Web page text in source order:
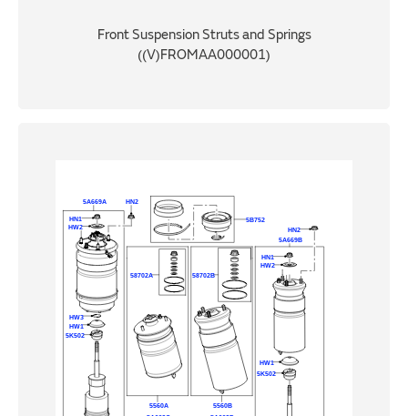
Front Suspension Struts and Springs
((V)FROMAA000001)